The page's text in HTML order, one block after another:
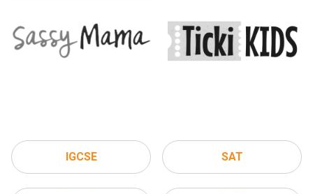
IGCSE SAT